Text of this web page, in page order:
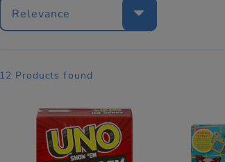
Relevance
12 Products found